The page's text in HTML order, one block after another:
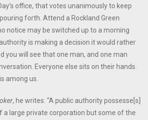
office, that votes unanimously to keep
forth. Attend a Rockland Green
notice may be switched up to a morning
is making a decision it would rather
you will see that one man, and one man
Everyone else sits on their hands.
among us.
, he writes: “A public authority possesse[s]
a large private corporation but some of the